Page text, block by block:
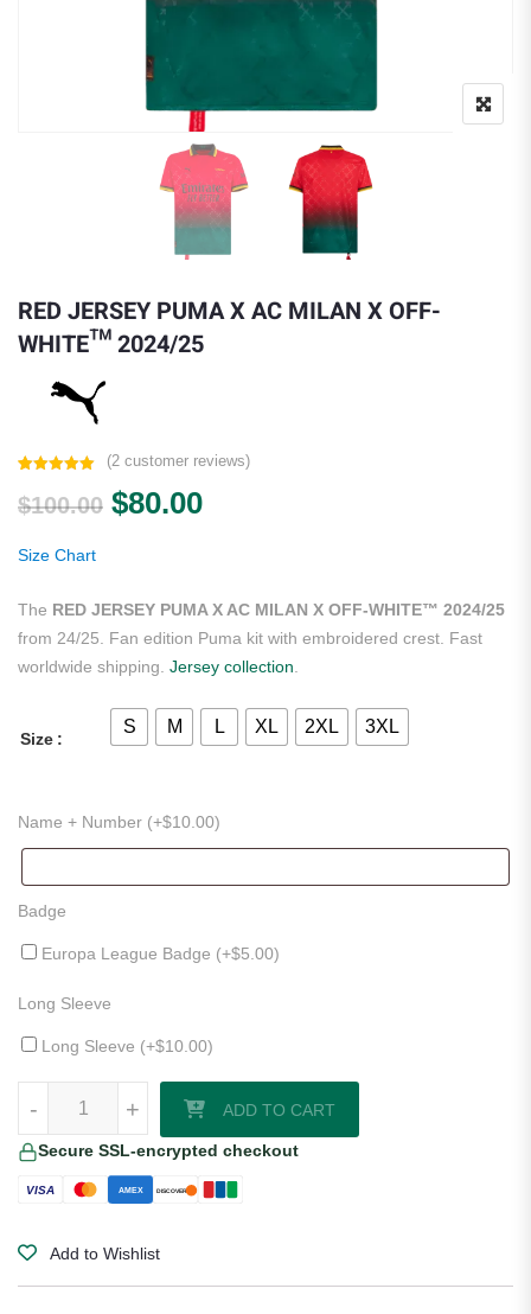
RED JERSEY PUMA X AC MILAN X OFF-
WHITE™ 2024/25
out of 5
based on
(2customer reviews)
$100.00 Original price was: $100.00.
$80.00Current price is: $80.00.
Size Chart
The RED JERSEY PUMA X AC MILAN X OFF-WHITE™ 2024/25
from 24/25. Fan edition Puma kit with embroidered crest. Fast
worldwide shipping. Jersey collection
Size
S M L XL 2XL 3XL
Name + Number (+$10.00)
Badge
Europa League Badge (+$5.00)
Long Sleeve
Long Sleeve (+$10.00)
+
- ADD TO CART
Secure SSL-encrypted checkout
VISA AMEX DISCOVER
Add to Wishlist